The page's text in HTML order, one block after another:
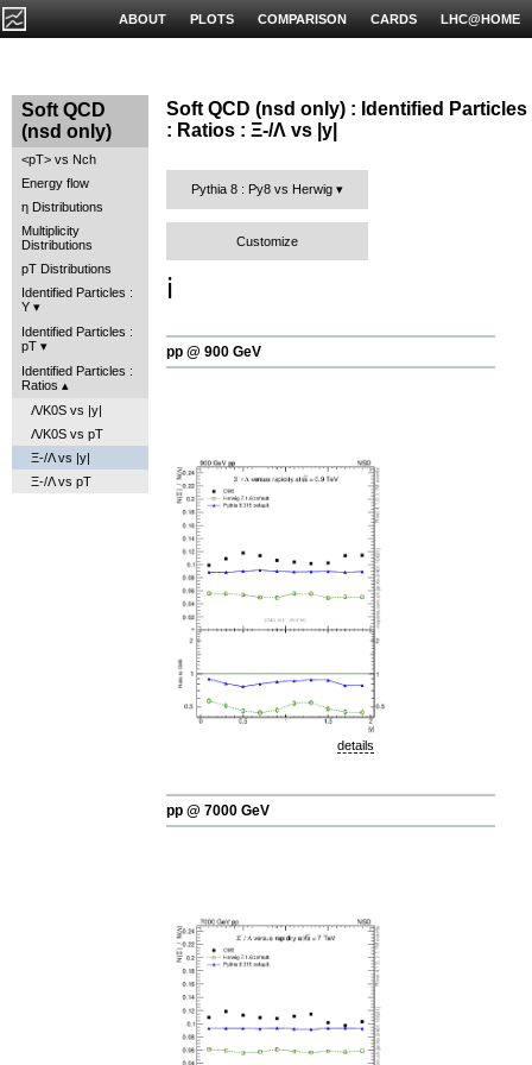
LHC@HOME
CARDS
COMPARISON
PLOTS
ABOUT
Soft QCD
(nsd only)
<pT> vs Nch
Energy flow
η Distributions
Multiplicity
Distributions
pT Distributions
Identified Particles :
Y
Identified Particles :
pT
Identified Particles :
Ratios
Λ/K0S vs |y|
Λ/K0S vs pT
Ξ-/Λ vs |y|
Ξ-/Λ vs pT
Soft QCD (nsd only) : Identified Particles
: Ratios : Ξ-/Λ vs |y|
Pythia 8 : Py8 vs Herwig
Customize
ℹ️
pp @ 900 GeV
details
pp @ 7000 GeV